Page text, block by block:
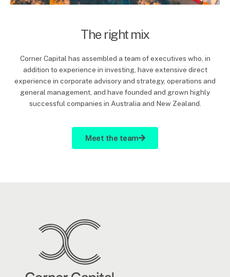
The right mix
Corner Capital has assembled a team of executives who, in
addition to experience in investing, have extensive direct
experience in corporate advisory and strategy, operations and
general management, and have founded and grown highly
successful companies in Australia and New Zealand.
Meet the team